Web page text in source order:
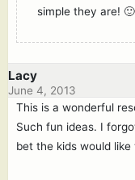
simple they are! 🙂
Lacy
June 4, 2013
This is a wonderful
Such fun ideas. I
bet the kids would like